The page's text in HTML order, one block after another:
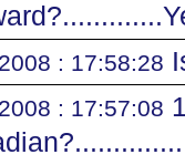
: 17:58:28
: 17:57:08